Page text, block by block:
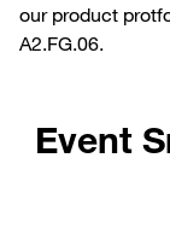
our product
A2.FG.06.
Event